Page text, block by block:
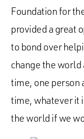
Foundation for
provided a great
to bond over
change the world
time, one person
time, whatever it
the world if we